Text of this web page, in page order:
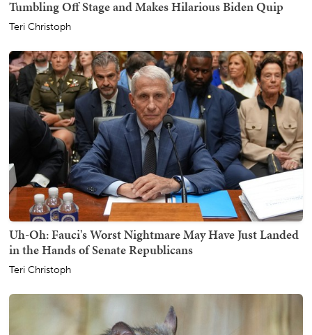
Tumbling Off Stage and Makes Hilarious Biden Quip
Teri Christoph
Uh-Oh: Fauci's Worst Nightmare May Have Just Landed
in the Hands of Senate Republicans
Teri Christoph